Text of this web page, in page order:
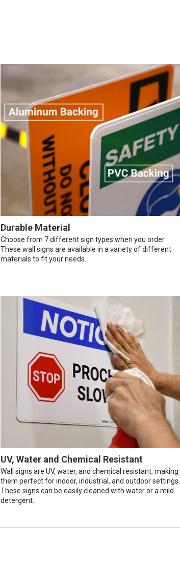
Durable Material
Choose from 7 different sign types when you order.
These wall signs are available in a variety of different
materials to fit your needs.
UV, Water and Chemical Resistant
Wall signs are UV, water, and chemical resistant, making
them perfect for indoor, industrial, and outdoor settings.
These signs can be easily cleaned with water or a mild
detergent.